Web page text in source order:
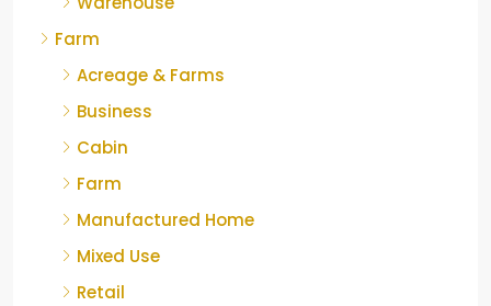
Farm
Acreage & Farms
Business
Cabin
Farm
Manufactured Home
Mixed Use
Retail